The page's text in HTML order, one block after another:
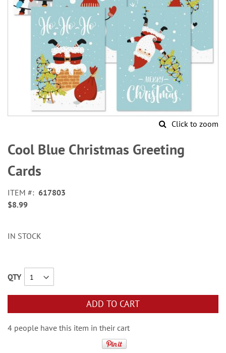
Click to zoom
to
the
beginning
of
images
gallery
Cool Blue Christmas Greeting
Cards
ITEM
617803
$8.99
IN STOCK
QTY
ADD TO CART
4 people have this item in their cart